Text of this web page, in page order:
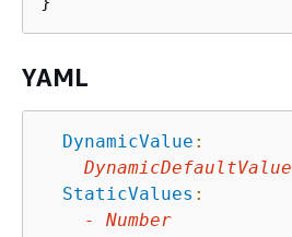
YAML
DynamicValue :
DynamicDefaultValue
StaticValues :
-
Number